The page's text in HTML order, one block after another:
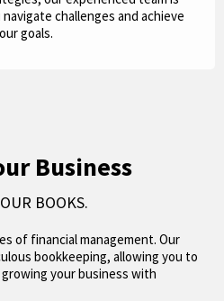
challenges and achieve
goals.
Business
BOOKS.
of financial management. Our
bookkeeping, allowing you to
your business with